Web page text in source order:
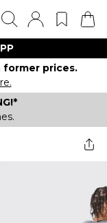
former prices.